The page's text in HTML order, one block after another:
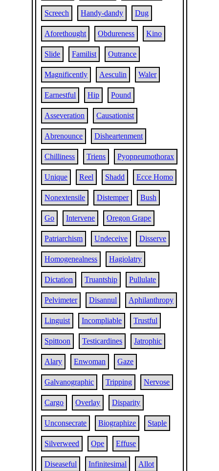
Screech Handy-dandy Dug
Aforethought Obdureness Kino
Slide Familist Outrance
Magnificently Aesculin Waler
Earnestful Hip Pound
Asseveration Causationist
Abrenounce Disheartenment
Chilliness Triens Pyopneumothorax
Unique Reel Shadd Ecce Homo
Nonextensile Distemper Bush
Go Intervene Oregon Grape
Patriarchism Undeceive Disserve
Homogenealness Hagiolatry
Dictation Truantship Pullulate
Pelvimeter Disannul Aphilanthropy
Linguist Incompliable Trustful
Spittoon Testicardines Jatrophic
Alary Enwoman Gaze
Galvanographic Tripping Nervose
Cargo Overlay Disparity
Unconsecrate Biographize Staple
Silverweed Ope Effuse
Diseaseful Infinitesimal Allot